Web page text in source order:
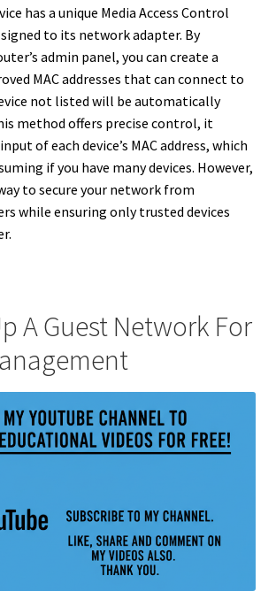
has a unique Media Access Control
to its network adapter. By
admin panel, you can create a
MAC addresses that can connect to
not listed will be automatically
method offers precise control, it
of each device’s MAC address, which
if you have many devices. However,
to secure your network from
while ensuring only trusted devices
A Guest Network For